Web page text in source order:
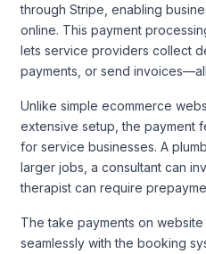
through Stripe, enabling
online. This payment
lets service providers collect
payments, or send
Unlike simple ecommerce
extensive setup, the payment
for service businesses. A
larger jobs, a consultant can
therapist can require
The take payments on
seamlessly with the booking